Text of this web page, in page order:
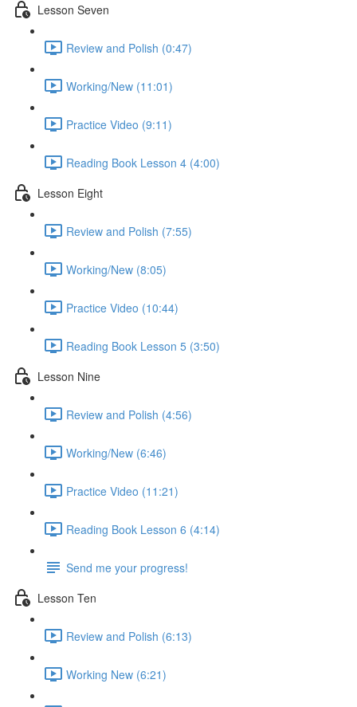
Lesson Seven
Review and Polish (0:47)
Working/New (11:01)
Practice Video (9:11)
Reading Book Lesson 4 (4:00)
Lesson Eight
Review and Polish (7:55)
Working/New (8:05)
Practice Video (10:44)
Reading Book Lesson 5 (3:50)
Lesson Nine
Review and Polish (4:56)
Working/New (6:46)
Practice Video (11:21)
Reading Book Lesson 6 (4:14)
Send me your progress!
Lesson Ten
Review and Polish (6:13)
Working New (6:21)